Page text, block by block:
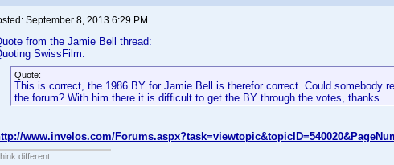
September 8, 2013 6:29 PM
from the Jamie Bell thread:
SwissFilm:
Quote:
This is correct, the 1986 BY for Jamie Bell is therefor correct. Could somebody
the forum? With him there it is difficult to get the BY through the votes, thanks.
www.invelos.com/
different